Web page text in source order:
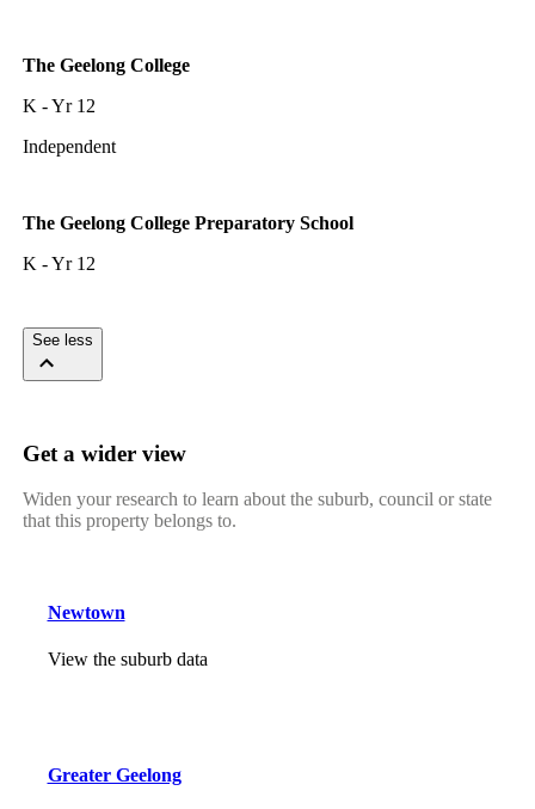
The Geelong College
K - Yr 12
Independent
The Geelong College Preparatory School
K - Yr 12
See less
Get a wider view
Widen your research to learn about the suburb, council or state
that this property belongs to.
Newtown
View the suburb data
Greater Geelong